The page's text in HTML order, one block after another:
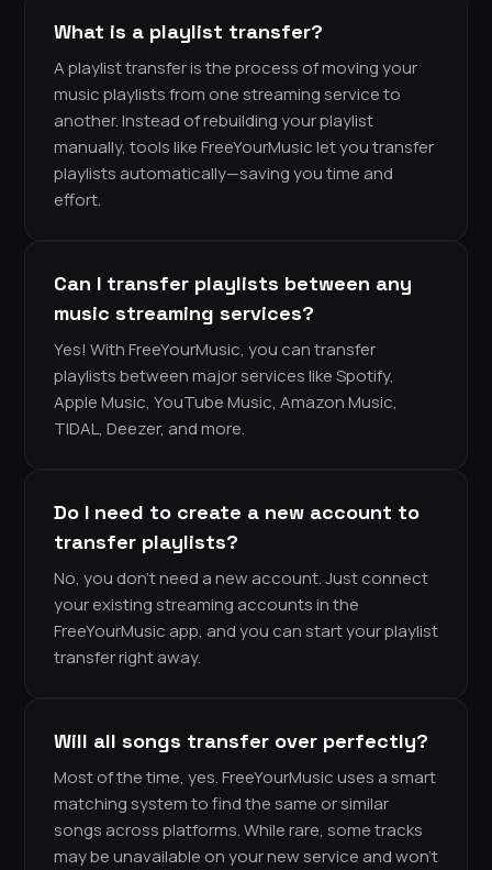
What is a playlist transfer?
A playlist transfer is the process of moving your
music playlists from one streaming service to
another. Instead of rebuilding your playlist
manually, tools like FreeYourMusic let you transfer
playlists automatically—saving you time and
effort.
Can I transfer playlists between any
music streaming services?
Yes! With FreeYourMusic, you can transfer
playlists between major services like Spotify,
Apple Music, YouTube Music, Amazon Music,
TIDAL, Deezer, and more.
Do I need to create a new account to
transfer playlists?
No, you don’t need a new account. Just connect
your existing streaming accounts in the
FreeYourMusic app, and you can start your playlist
transfer right away.
Will all songs transfer over perfectly?
Most of the time, yes. FreeYourMusic uses a smart
matching system to find the same or similar
songs across platforms. While rare, some tracks
may be unavailable on your new service and won’t